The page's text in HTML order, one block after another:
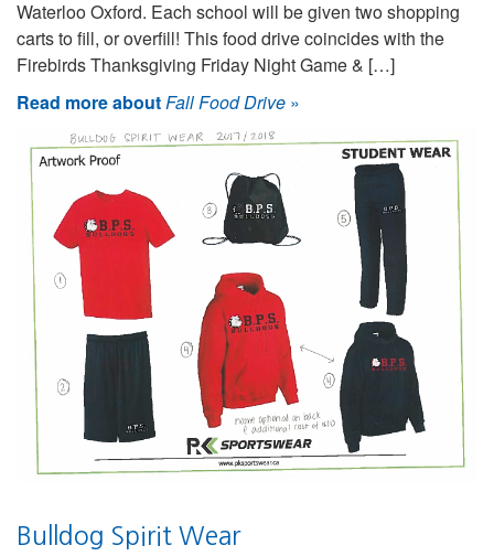
Waterloo Oxford. Each school will be given two shopping
carts to fill, or overfill! This food drive coincides with the
Firebirds Thanksgiving Friday Night Game & […]
Read more aboutFall Food Drive »
Bulldog Spirit Wear